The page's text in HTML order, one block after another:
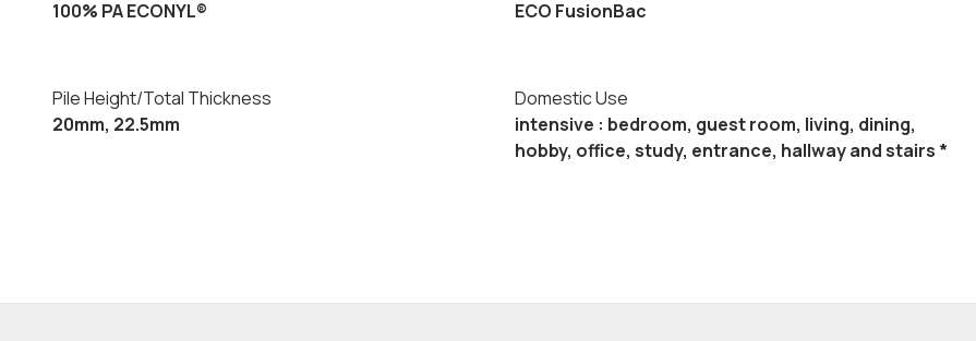
100% PA ECONYL®
ECO FusionBac
Pile Height/Total Thickness
20mm, 22.5mm
Domestic Use
intensive : bedroom, guest room, living, dining,
hobby, office, study, entrance, hallway and stairs *